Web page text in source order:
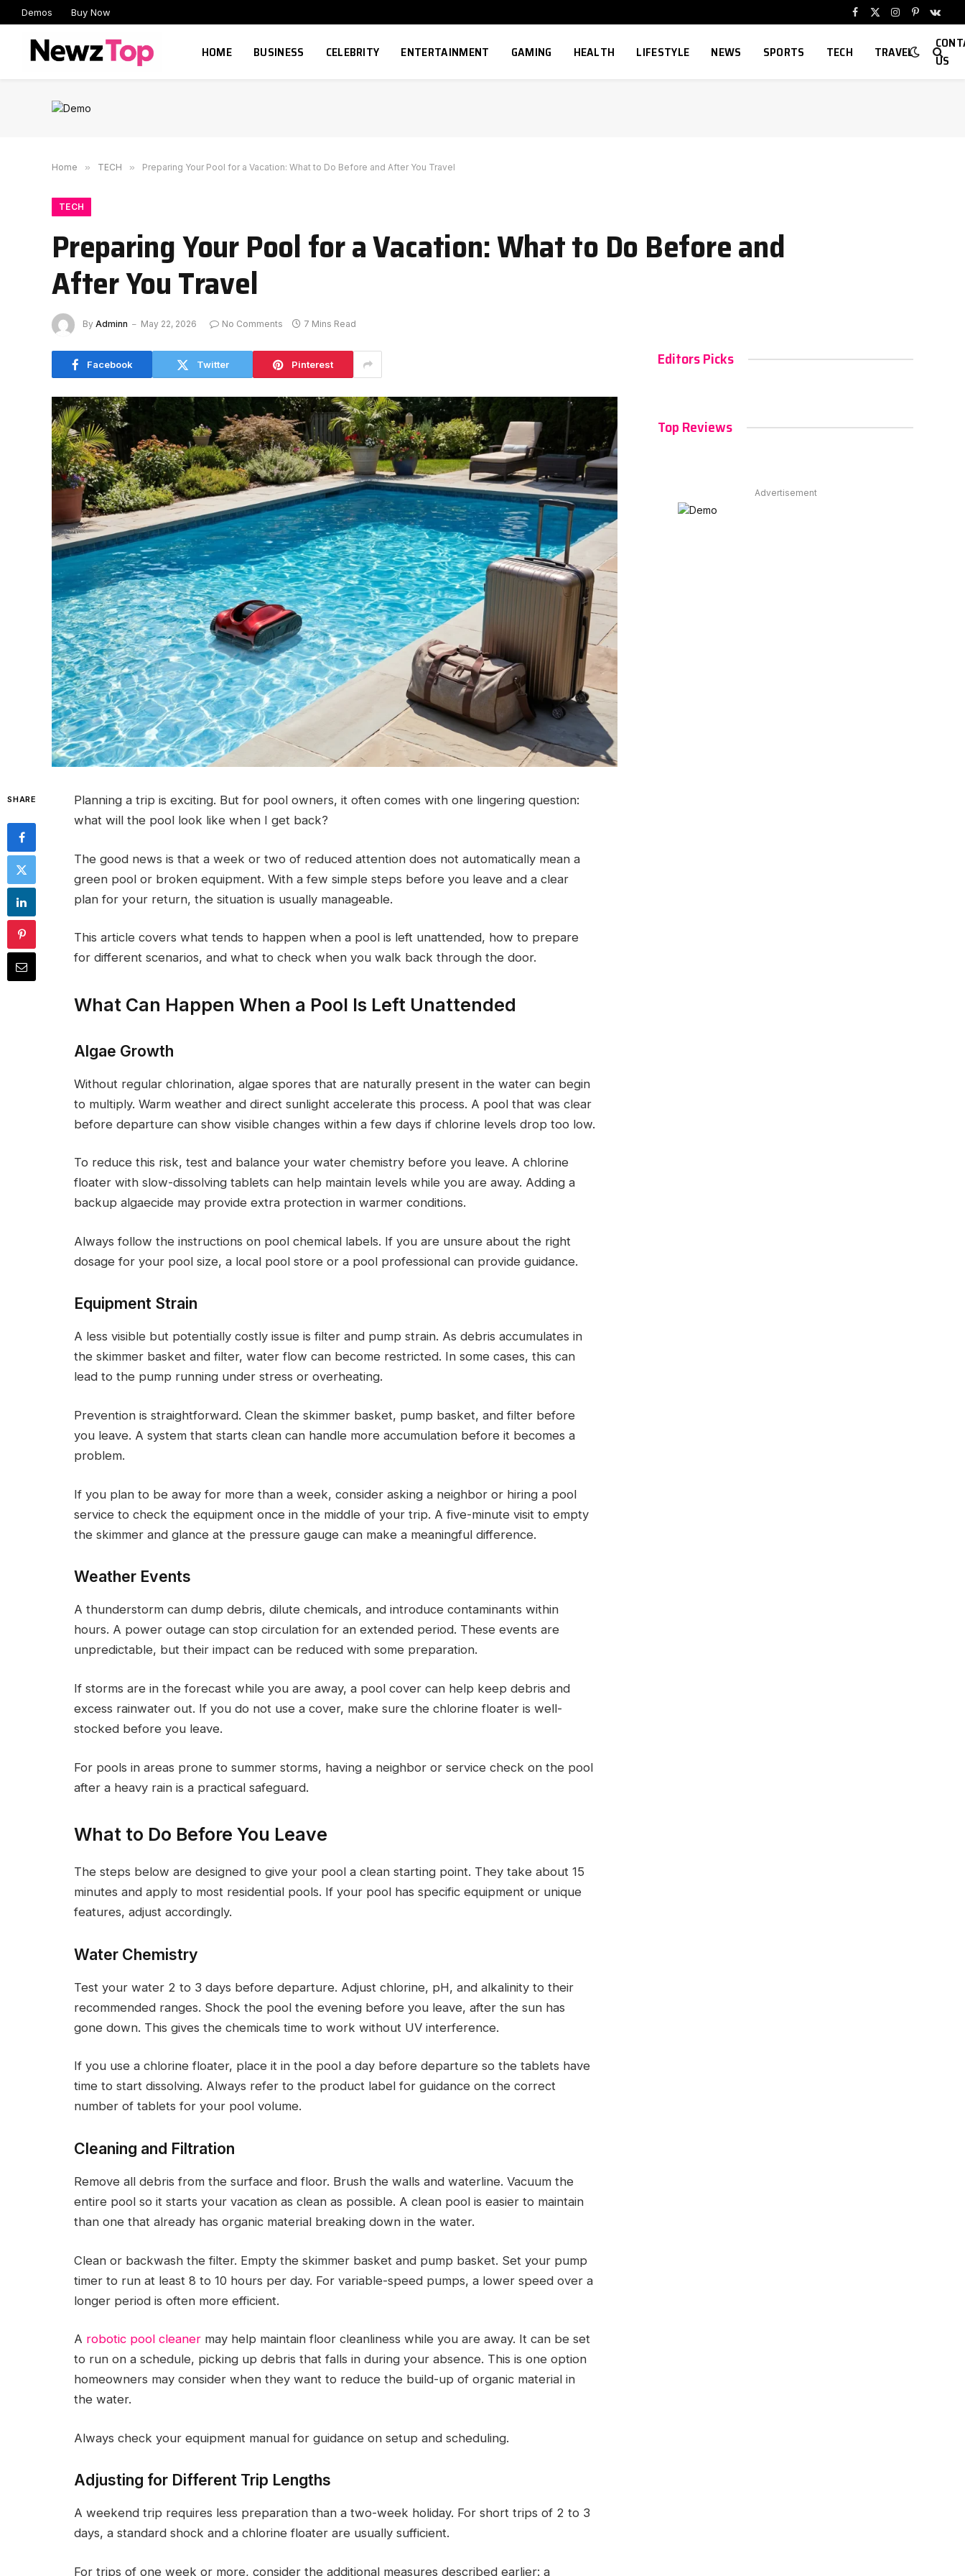
Demos Buy Now
Facebook
X
Instagram
Pinterest
HOME BUSINESS CELEBRITY ENTERTAINMENT GAMING HEALTH LIFESTYLE NEWS SPORTS TECH TRAVEL
US
Home » TECH » Preparing Your Pool for a Vacation: What to Do Before and After You Travel
TECH
Preparing Your Pool for a Vacation: What to Do Before and
After You Travel
By Adminn May 22, 2026 No Comments 7 Mins Read
Facebook Twitter Pinterest
SHARE
Planning a trip is exciting. But for pool owners, it often comes with one lingering question:
what will the pool look like when I get back?
The good news is that a week or two of reduced attention does not automatically mean a
green pool or broken equipment. With a few simple steps before you leave and a clear
plan for your return, the situation is usually manageable.
This article covers what tends to happen when a pool is left unattended, how to prepare
for different scenarios, and what to check when you walk back through the door.
What Can Happen When a Pool Is Left Unattended
Algae Growth
Without regular chlorination, algae spores that are naturally present in the water can begin
to multiply. Warm weather and direct sunlight accelerate this process. A pool that was clear
before departure can show visible changes within a few days if chlorine levels drop too low.
To reduce this risk, test and balance your water chemistry before you leave. A chlorine
floater with slow-dissolving tablets can help maintain levels while you are away. Adding a
backup algaecide may provide extra protection in warmer conditions.
Always follow the instructions on pool chemical labels. If you are unsure about the right
dosage for your pool size, a local pool store or a pool professional can provide guidance.
Equipment Strain
A less visible but potentially costly issue is filter and pump strain. As debris accumulates in
the skimmer basket and filter, water flow can become restricted. In some cases, this can
lead to the pump running under stress or overheating.
Prevention is straightforward. Clean the skimmer basket, pump basket, and filter before
you leave. A system that starts clean can handle more accumulation before it becomes a
problem.
If you plan to be away for more than a week, consider asking a neighbor or hiring a pool
service to check the equipment once in the middle of your trip. A five-minute visit to empty
the skimmer and glance at the pressure gauge can make a meaningful difference.
Weather Events
A thunderstorm can dump debris, dilute chemicals, and introduce contaminants within
hours. A power outage can stop circulation for an extended period. These events are
unpredictable, but their impact can be reduced with some preparation.
If storms are in the forecast while you are away, a pool cover can help keep debris and
excess rainwater out. If you do not use a cover, make sure the chlorine floater is well-
stocked before you leave.
For pools in areas prone to summer storms, having a neighbor or service check on the pool
after a heavy rain is a practical safeguard.
What to Do Before You Leave
The steps below are designed to give your pool a clean starting point. They take about 15
minutes and apply to most residential pools. If your pool has specific equipment or unique
features, adjust accordingly.
Water Chemistry
Test your water 2 to 3 days before departure. Adjust chlorine, pH, and alkalinity to their
recommended ranges. Shock the pool the evening before you leave, after the sun has
gone down. This gives the chemicals time to work without UV interference.
If you use a chlorine floater, place it in the pool a day before departure so the tablets have
time to start dissolving. Always refer to the product label for guidance on the correct
number of tablets for your pool volume.
Cleaning and Filtration
Remove all debris from the surface and floor. Brush the walls and waterline. Vacuum the
entire pool so it starts your vacation as clean as possible. A clean pool is easier to maintain
than one that already has organic material breaking down in the water.
Clean or backwash the filter. Empty the skimmer basket and pump basket. Set your pump
timer to run at least 8 to 10 hours per day. For variable-speed pumps, a lower speed over a
longer period is often more efficient.
A robotic pool cleaner may help maintain floor cleanliness while you are away. It can be set
to run on a schedule, picking up debris that falls in during your absence. This is one option
homeowners may consider when they want to reduce the build-up of organic material in
the water.
Always check your equipment manual for guidance on setup and scheduling.
Adjusting for Different Trip Lengths
A weekend trip requires less preparation than a two-week holiday. For short trips of 2 to 3
days, a standard shock and a chlorine floater are usually sufficient.
For trips of one week or more, consider the additional measures described earlier: a
Editors Picks
Top Reviews
Advertisement